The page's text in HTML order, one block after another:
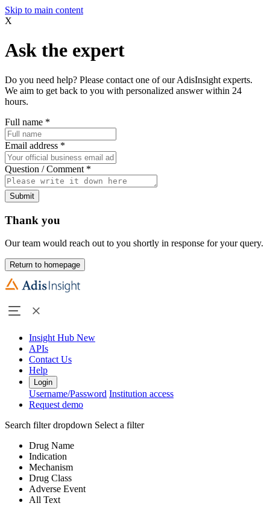
Skip to main content
X
Ask the expert
Do you need help? Please contact one of our AdisInsight experts.
We aim to get back to you with personalized answer within 24
hours.
Full name *
Email address *
Question / Comment *
Submit
Thank you
Our team would reach out to you shortly in response for your query.
Return to homepage
Insight Hub New
APIs
Contact Us
Help
Login
Username/Password Institution access
Request demo
Search filter dropdown Select a filter
Drug Name
Indication
Mechanism
Drug Class
Adverse Event
All Text